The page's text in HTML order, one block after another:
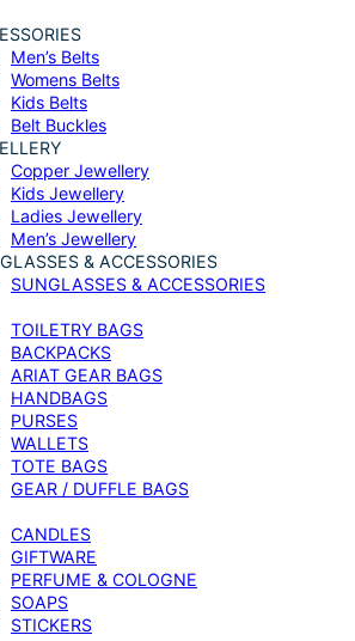
Men’s Belts
Womens Belts
Kids Belts
Belt Buckles
Copper Jewellery
Kids Jewellery
Ladies Jewellery
Men’s Jewellery
& ACCESSORIES
SUNGLASSES & ACCESSORIES
TOILETRY BAGS
BACKPACKS
ARIAT GEAR BAGS
HANDBAGS
PURSES
WALLETS
TOTE BAGS
GEAR / DUFFLE BAGS
CANDLES
GIFTWARE
PERFUME & COLOGNE
SOAPS
STICKERS